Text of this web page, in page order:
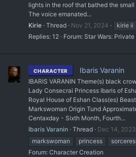
lights in the roof that bathed the
The voice emanated...
Kirie Thread Nov 21, 2024 kirie ii
Replies: 12
Forum: Star Wars:
CHARACTER Ibaris Varanin
IBARIS VARANIN Theme(s) black
Lady Consecrai Princess Ibaris of
Royal House of Eshan Class(es)
Markswoman Origin Tund
Centaxday - Sixth Month, Fourth...
Ibaris Varanin Thread Dec 14, 2023
markswoman
princess
Forum: Character Creation